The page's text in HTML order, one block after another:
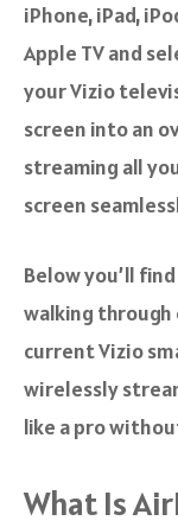
iPhone, iPad,
Apple TV and
your Vizio
screen into an
streaming all
screen
Below you’ll
walking through
current Vizio
wirelessly
like a pro
What Is